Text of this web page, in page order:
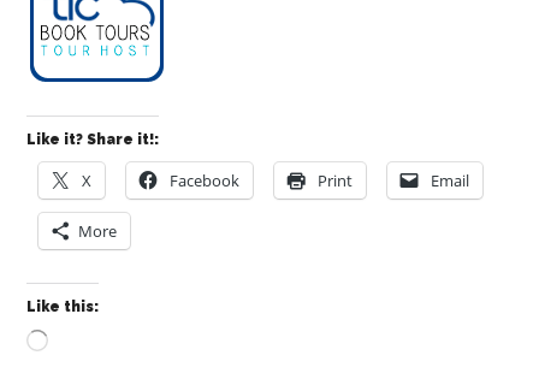
Like it? Share it!:
X Facebook Print Email
More
Like this:
Loading…